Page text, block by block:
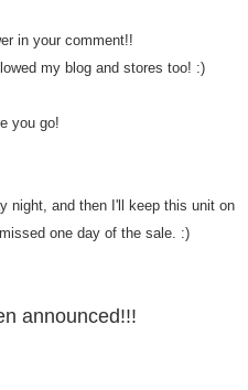
in your comment!!
my blog and stores too! :)
you go!
night, and then I'll keep this unit on
one day of the sale. :)
announced!!!